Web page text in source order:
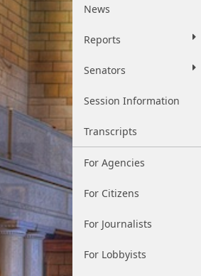
News
Reports
Senators
Session Information
Transcripts
For Agencies
For Citizens
For Journalists
For Lobbyists